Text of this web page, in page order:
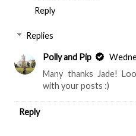
Reply
Replies
Polly and Pip
Many thanks Jade!
with your posts :)
Reply